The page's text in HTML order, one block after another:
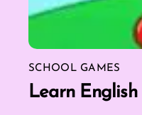
SCHOOL GAMES
Learn